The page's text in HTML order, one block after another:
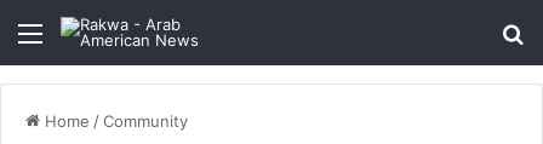
Menu
Home /Community